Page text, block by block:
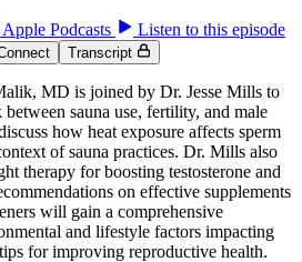
Apple Podcasts Listen to this episode
Transcript
MD is joined by Dr. Jesse Mills to
sauna use, fertility, and male
how heat exposure affects sperm
of sauna practices. Dr. Mills also
therapy for boosting testosterone and
on effective supplements
will gain a comprehensive
and lifestyle factors impacting
for improving reproductive health.